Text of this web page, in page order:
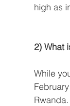
high as
2) What
While
Rwanda.